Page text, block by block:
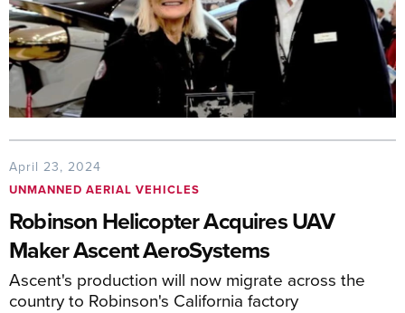
April 23, 2024
UNMANNED AERIAL VEHICLES
Robinson Helicopter Acquires UAV
Maker Ascent AeroSystems
Ascent's production will now migrate across the
country to Robinson's California factory